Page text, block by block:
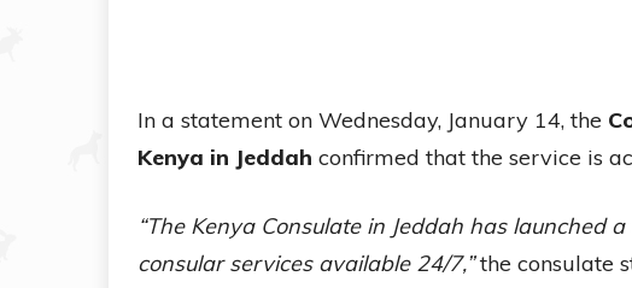
In a statement on Wednesday, January 14, the
Kenya in Jeddah confirmed that the service is
“The Kenya Consulate in Jeddah has launched
consular services available 24/7,”the consulate